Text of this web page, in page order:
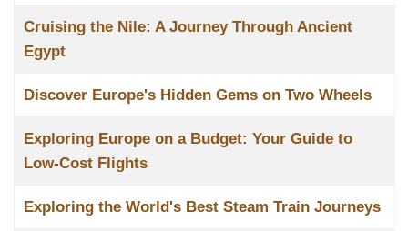
Cruising the Nile: A Journey Through Ancient
Egypt
Discover Europe's Hidden Gems on Two Wheels
Exploring Europe on a Budget: Your Guide to
Low-Cost Flights
Exploring the World's Best Steam Train Journeys